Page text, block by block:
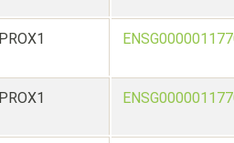
PROX1
PROX1